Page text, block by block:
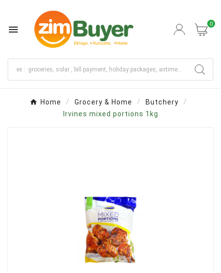
 0
Home Grocery & Home
Butchery
Irvines mixed portions 1kg